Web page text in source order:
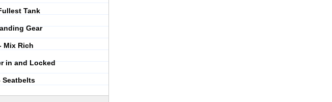
Tank
Gear
Mix Rich
in and Locked
Seatbelts